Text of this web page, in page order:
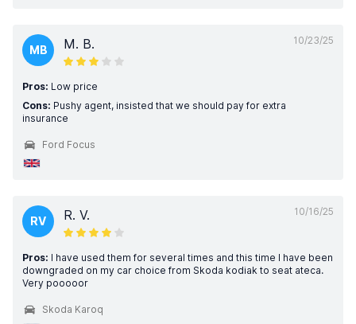
10/23/25
MB M. B.
Pros: Low price
Cons: Pushy agent, insisted that we should pay for extra
insurance
Ford Focus
10/16/25
RV R. V.
Pros: I have used them for several times and this time I have been
downgraded on my car choice from Skoda kodiak to seat ateca.
Very pooooor
Skoda Karoq